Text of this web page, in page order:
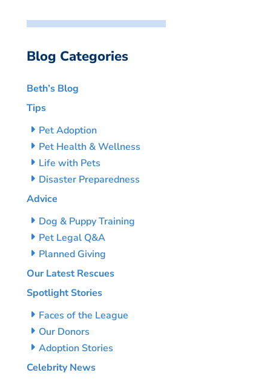
Blog Categories
Beth’s Blog
Tips
Pet Adoption
Pet Health & Wellness
Life with Pets
Disaster Preparedness
Advice
Dog & Puppy Training
Pet Legal Q&A
Planned Giving
Our Latest Rescues
Spotlight Stories
Faces of the League
Our Donors
Adoption Stories
Celebrity News